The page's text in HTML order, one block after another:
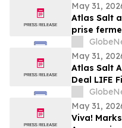
May 31,
Atlas Salt
prise
termes de
de
May 31,
Atlas Salt
Deal LIFE
May 31,
Viva!